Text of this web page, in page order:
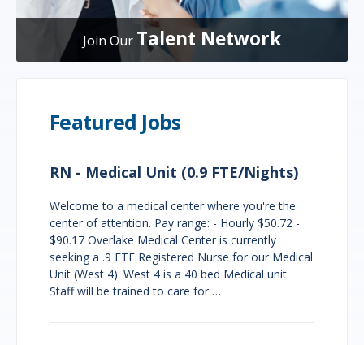
Join Our Talent Network
Featured Jobs
RN - Medical Unit (0.9 FTE/Nights)
Welcome to a medical center where you're the
center of attention. Pay range: - Hourly $50.72 -
$90.17 Overlake Medical Center is currently
seeking a .9 FTE Registered Nurse for our Medical
Unit (West 4). West 4 is a 40 bed Medical unit.
Staff will be trained to care for …